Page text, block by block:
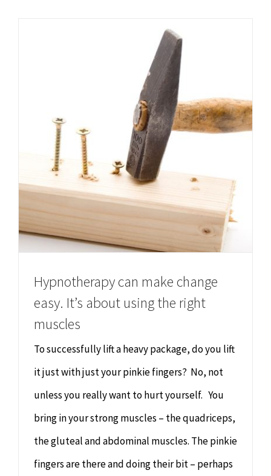
Hypnotherapy can make change
easy. It’s about using the right
muscles
To successfully lift a heavy package, do you lift
it just with just your pinkie fingers? No, not
unless you really want to hurt yourself. You
bring in your strong muscles – the quadriceps,
the gluteal and abdominal muscles. The pinkie
fingers are there and doing their bit – perhaps